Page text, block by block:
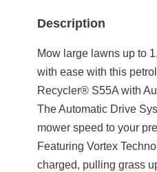
Description
Mow large lawns up to
with ease with this
Recycler® S55A with
The Automatic Drive
mower speed to your
Featuring Vortex
charged, pulling grass